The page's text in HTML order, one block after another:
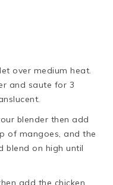
over medium heat.
and saute for 3
blender then add
of mangoes, and the
blend on high until
add the chicken